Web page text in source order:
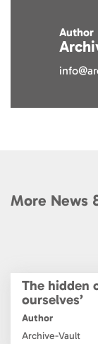
Author
More News
The hidden
ourselves’
Author
Archive-Vault